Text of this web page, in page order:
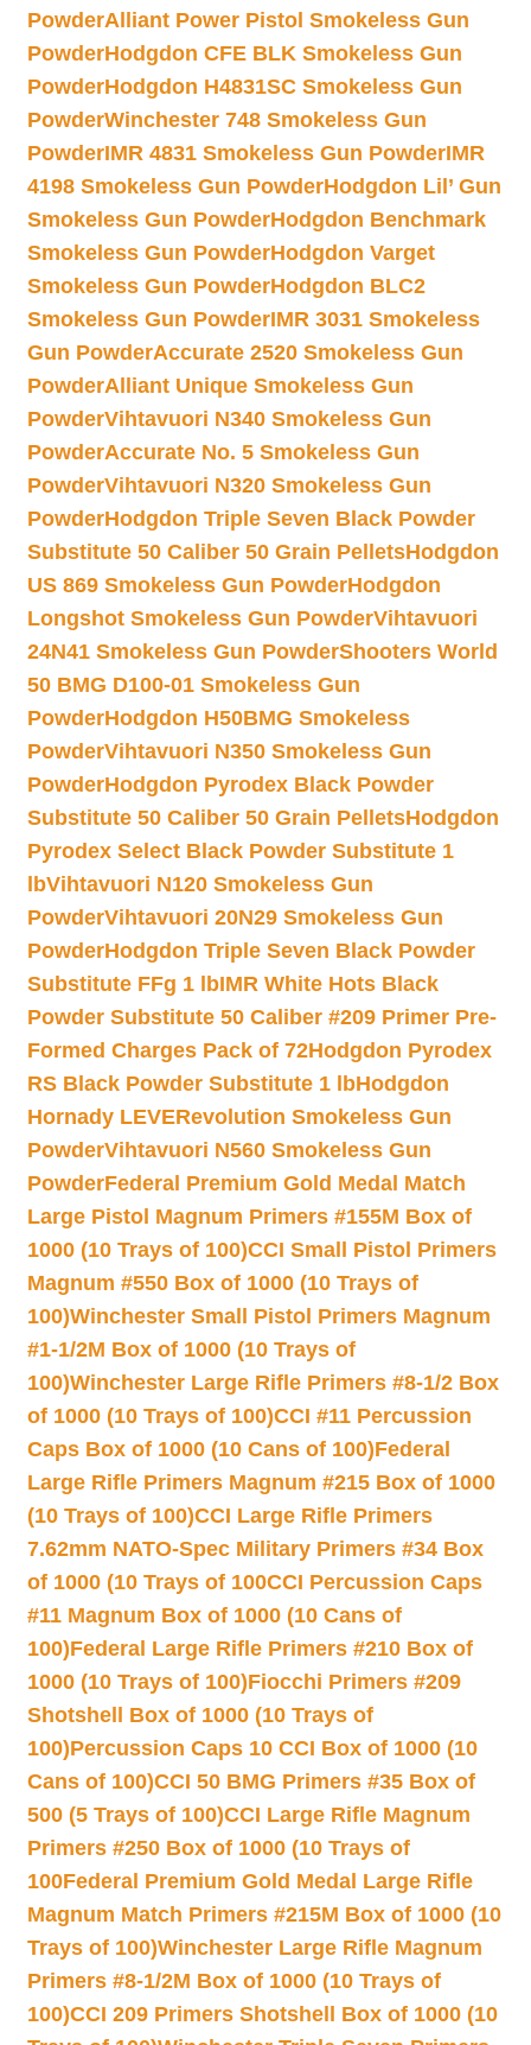
PowderAlliant Power Pistol Smokeless Gun
PowderHodgdon CFE BLK Smokeless Gun
PowderHodgdon H4831SC Smokeless Gun
PowderWinchester 748 Smokeless Gun
PowderIMR 4831 Smokeless Gun PowderIMR
4198 Smokeless Gun PowderHodgdon Lil’ Gun
Smokeless Gun PowderHodgdon Benchmark
Smokeless Gun PowderHodgdon Varget
Smokeless Gun PowderHodgdon BLC2
Smokeless Gun PowderIMR 3031 Smokeless
Gun PowderAccurate 2520 Smokeless Gun
PowderAlliant Unique Smokeless Gun
PowderVihtavuori N340 Smokeless Gun
PowderAccurate No. 5 Smokeless Gun
PowderVihtavuori N320 Smokeless Gun
PowderHodgdon Triple Seven Black Powder
Substitute 50 Caliber 50 Grain PelletsHodgdon
US 869 Smokeless Gun PowderHodgdon
Longshot Smokeless Gun PowderVihtavuori
24N41 Smokeless Gun PowderShooters World
50 BMG D100-01 Smokeless Gun
PowderHodgdon H50BMG Smokeless
PowderVihtavuori N350 Smokeless Gun
PowderHodgdon Pyrodex Black Powder
Substitute 50 Caliber 50 Grain PelletsHodgdon
Pyrodex Select Black Powder Substitute 1
lbVihtavuori N120 Smokeless Gun
PowderVihtavuori 20N29 Smokeless Gun
PowderHodgdon Triple Seven Black Powder
Substitute FFg 1 lbIMR White Hots Black
Powder Substitute 50 Caliber #209 Primer Pre-
Formed Charges Pack of 72Hodgdon Pyrodex
RS Black Powder Substitute 1 lbHodgdon
Hornady LEVERevolution Smokeless Gun
PowderVihtavuori N560 Smokeless Gun
PowderFederal Premium Gold Medal Match
Large Pistol Magnum Primers #155M Box of
1000 (10 Trays of 100)CCI Small Pistol Primers
Magnum #550 Box of 1000 (10 Trays of
100)Winchester Small Pistol Primers Magnum
#1-1/2M Box of 1000 (10 Trays of
100)Winchester Large Rifle Primers #8-1/2 Box
of 1000 (10 Trays of 100)CCI #11 Percussion
Caps Box of 1000 (10 Cans of 100)Federal
Large Rifle Primers Magnum #215 Box of 1000
(10 Trays of 100)CCI Large Rifle Primers
7.62mm NATO-Spec Military Primers #34 Box
of 1000 (10 Trays of 100CCI Percussion Caps
#11 Magnum Box of 1000 (10 Cans of
100)Federal Large Rifle Primers #210 Box of
1000 (10 Trays of 100)Fiocchi Primers #209
Shotshell Box of 1000 (10 Trays of
100)Percussion Caps 10 CCI Box of 1000 (10
Cans of 100)CCI 50 BMG Primers #35 Box of
500 (5 Trays of 100)CCI Large Rifle Magnum
Primers #250 Box of 1000 (10 Trays of
100Federal Premium Gold Medal Large Rifle
Magnum Match Primers #215M Box of 1000 (10
Trays of 100)Winchester Large Rifle Magnum
Primers #8-1/2M Box of 1000 (10 Trays of
100)CCI 209 Primers Shotshell Box of 1000 (10